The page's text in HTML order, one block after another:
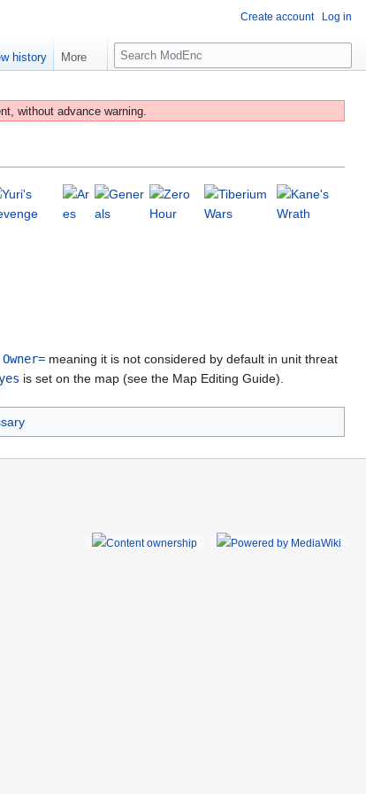
without advance warning.
Owner= meaning it is not considered by default in unit threat
is set on the map (see the Map Editing Guide).
Create account Log in
history More
S
e
r